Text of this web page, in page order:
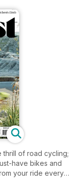
thrill of road cycling;
have bikes and
your ride every
Cyclist – your one